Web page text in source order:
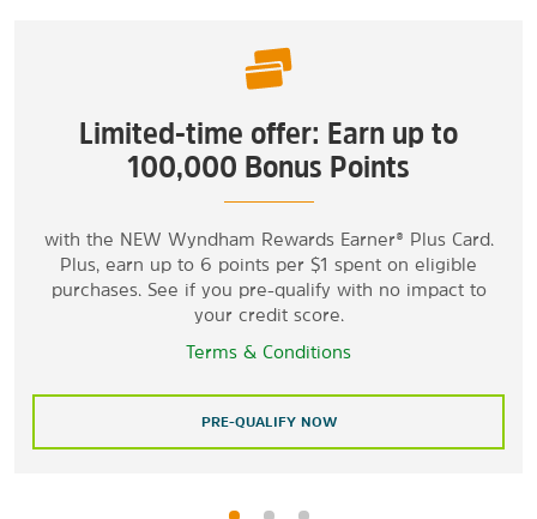
Limited-time offer: Earn up to
100,000 Bonus Points
with the NEW Wyndham Rewards Earner® Plus Card.
Plus, earn up to 6 points per $1 spent on eligible
purchases. See if you pre-qualify with no impact to
your credit score.
Terms & Conditions
PRE-QUALIFY NOW